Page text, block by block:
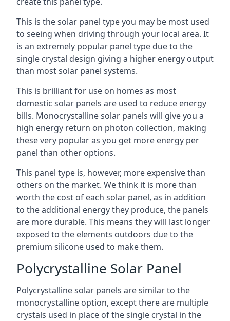
This is the solar panel type you may be most used
to seeing when driving through your local area. It
is an extremely popular panel type due to the
single crystal design giving a higher energy output
than most solar panel systems.
This is brilliant for use on homes as most
domestic solar panels are used to reduce energy
bills. Monocrystalline solar panels will give you a
high energy return on photon collection, making
these very popular as you get more energy per
panel than other options.
This panel type is, however, more expensive than
others on the market. We think it is more than
worth the cost of each solar panel, as in addition
to the additional energy they produce, the panels
are more durable. This means they will last longer
exposed to the elements outdoors due to the
premium silicone used to make them.
Polycrystalline Solar Panel
Polycrystalline solar panels are similar to the
monocrystalline option, except there are multiple
crystals used in place of the single crystal in the